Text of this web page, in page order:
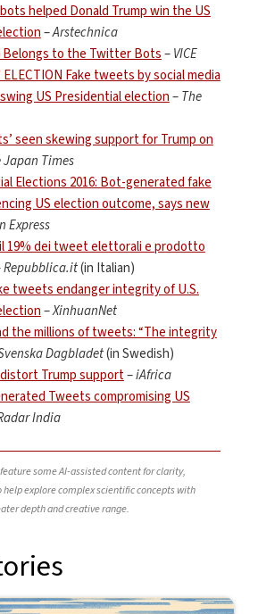
helped Donald Trump win the US
–Arstechnica
Belongs to the Twitter Bots–VICE
ELECTION Fake tweets by social media
US Presidential election–The
seen skewing support for Trump on
Japan Times
Elections 2016: Bot-generated fake
US election outcome, says new
Express
19% dei tweet elettorali e prodotto
Repubblica.it(in Italian)
tweets endanger integrity of U.S.
–XinhuanNet
the millions of tweets: “The integrity
Dagbladet(in Swedish)
Trump support–iAfrica
Tweets compromising US
India
some AI-assisted content for clarity,
help explore complex scientific concepts with
depth and creative range.